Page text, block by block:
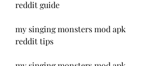
reddit guide
my singing monsters mod apk
reddit tips